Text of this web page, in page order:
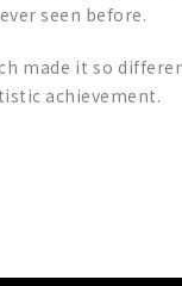
seen before.
made it so
achievement.